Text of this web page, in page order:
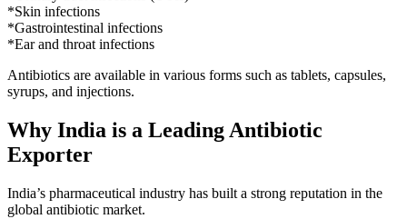
*Skin infections
*Gastrointestinal infections
*Ear and throat infections
Antibiotics are available in various forms such as tablets, capsules,
syrups, and injections.
Why India is a Leading Antibiotic
Exporter
India’s pharmaceutical industry has built a strong reputation in the
global antibiotic market.